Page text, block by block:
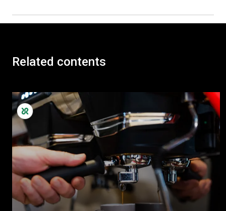
Related contents